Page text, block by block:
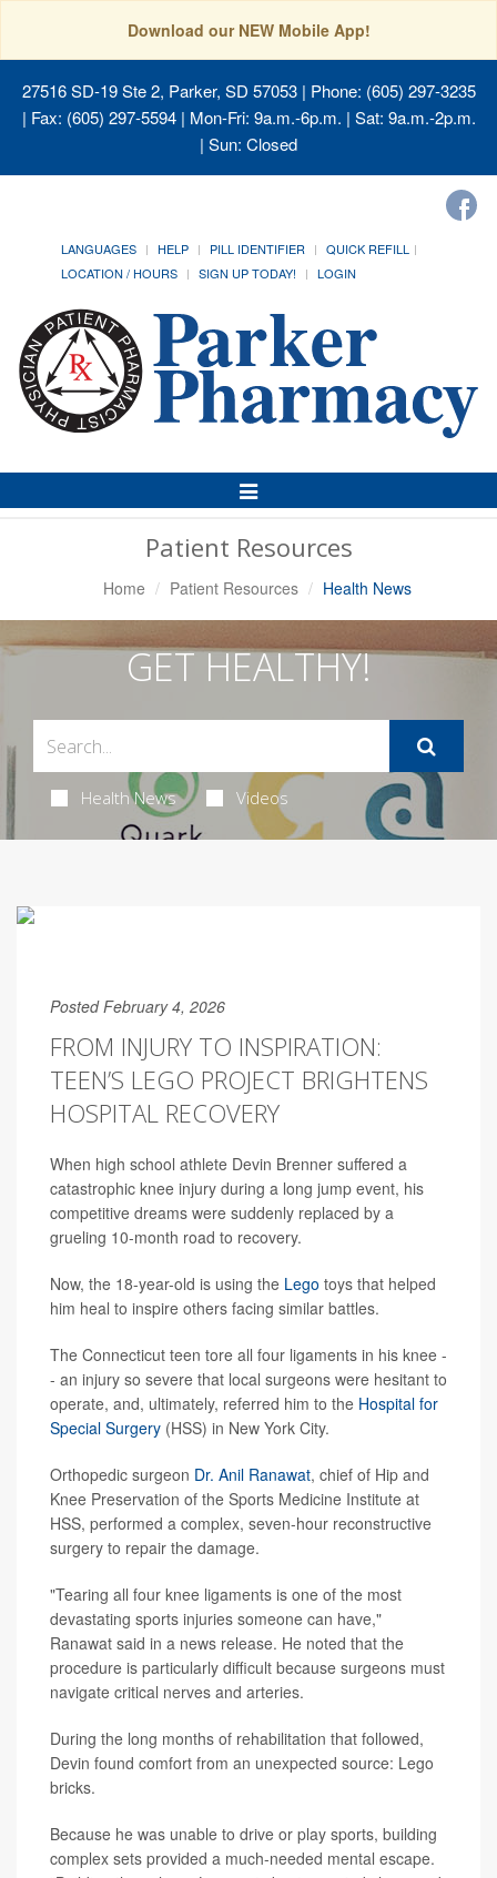
Download our NEW Mobile App!
27516 SD-19 Ste 2, Parker, SD 57053| Phone: (605) 297-3235
| Fax: (605) 297-5594 | Mon-Fri: 9a.m.-6p.m. | Sat: 9a.m.-2p.m.
| Sun: Closed
LANGUAGES HELP PILL IDENTIFIER
QUICK REFILL
LOCATION / HOURS
SIGN UP TODAY! LOGIN
Toggle
Navigation
Patient Resources
Home Patient Resources Health News
GET HEALTHY!
Health News Videos
Posted February 4, 2026
FROM INJURY TO INSPIRATION:
TEEN’S LEGO PROJECT BRIGHTENS
HOSPITAL RECOVERY
When high school athlete Devin Brenner suffered a
catastrophic knee injury during a long jump event, his
competitive dreams were suddenly replaced by a
grueling 10-month road to recovery.
Now, the 18-year-old is using the Lego toys that helped
him heal to inspire others facing similar battles.
The Connecticut teen tore all four ligaments in his knee -
- an injury so severe that local surgeons were hesitant to
operate, and, ultimately, referred him to the Hospital for
Special Surgery (HSS) in New York City.
Orthopedic surgeon Dr. Anil Ranawat, chief of Hip and
Knee Preservation of the Sports Medicine Institute at
HSS, performed a complex, seven-hour reconstructive
surgery to repair the damage.
"Tearing all four knee ligaments is one of the most
devastating sports injuries someone can have,"
Ranawat said in a news release. He noted that the
procedure is particularly difficult because surgeons must
navigate critical nerves and arteries.
During the long months of rehabilitation that followed,
Devin found comfort from an unexpected source: Lego
bricks.
Because he was unable to drive or play sports, building
complex sets provided a much-needed mental escape.